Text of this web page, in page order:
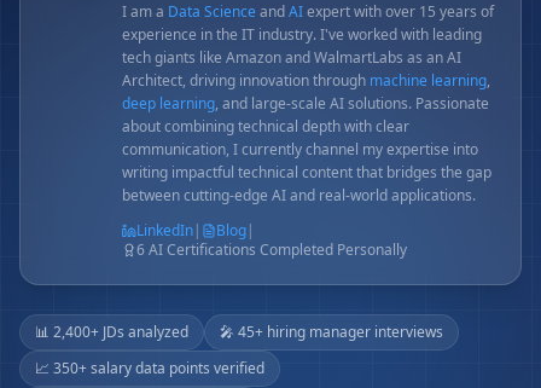
I am a Data Science andAIexpert with over 15 years of
experience in the IT industry. I've worked with leading
tech giants like Amazon and WalmartLabs as an AI
Architect, driving innovation through machine learning,
deep learning, and large-scale AI solutions. Passionate
about combining technical depth with clear
communication, I currently channel my expertise into
writing impactful technical content that bridges the gap
between cutting-edge AI and real-world applications.
LinkedIn| Blog|
6 AI Certifications Completed Personally
📊 2,400+ JDs analyzed
🎤 45+ hiring manager interviews
📈 350+ salary data points verified